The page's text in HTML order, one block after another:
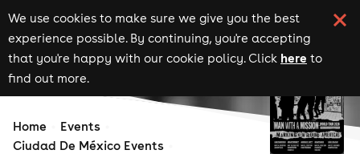
We use cookies to make sure we give you the best
experience possible. By continuing, you're accepting
that you're happy with our cookie policy. Click here to
find out more.
Home
Events
Ciudad De México Events